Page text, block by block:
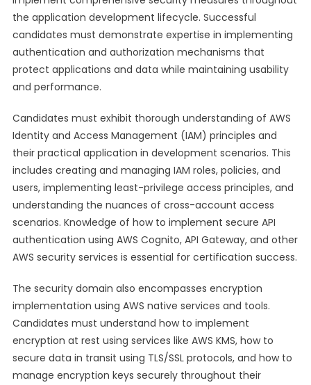
the application development lifecycle. Successful
candidates must demonstrate expertise in implementing
authentication and authorization mechanisms that
protect applications and data while maintaining usability
and performance.
Candidates must exhibit thorough understanding of AWS
Identity and Access Management (IAM) principles and
their practical application in development scenarios. This
includes creating and managing IAM roles, policies, and
users, implementing least-privilege access principles, and
understanding the nuances of cross-account access
scenarios. Knowledge of how to implement secure API
authentication using AWS Cognito, API Gateway, and other
AWS security services is essential for certification success.
The security domain also encompasses encryption
implementation using AWS native services and tools.
Candidates must understand how to implement
encryption at rest using services like AWS KMS, how to
secure data in transit using TLS/SSL protocols, and how to
manage encryption keys securely throughout their